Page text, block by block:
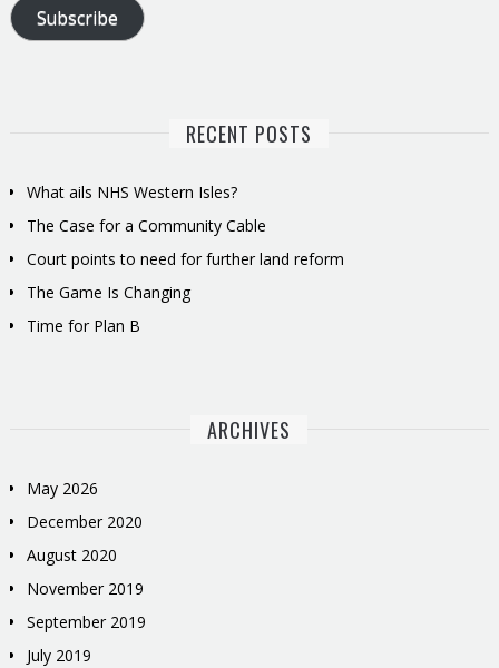
Subscribe
RECENT POSTS
What ails NHS Western Isles?
The Case for a Community Cable
Court points to need for further land reform
The Game Is Changing
Time for Plan B
ARCHIVES
May 2026
December 2020
August 2020
November 2019
September 2019
July 2019